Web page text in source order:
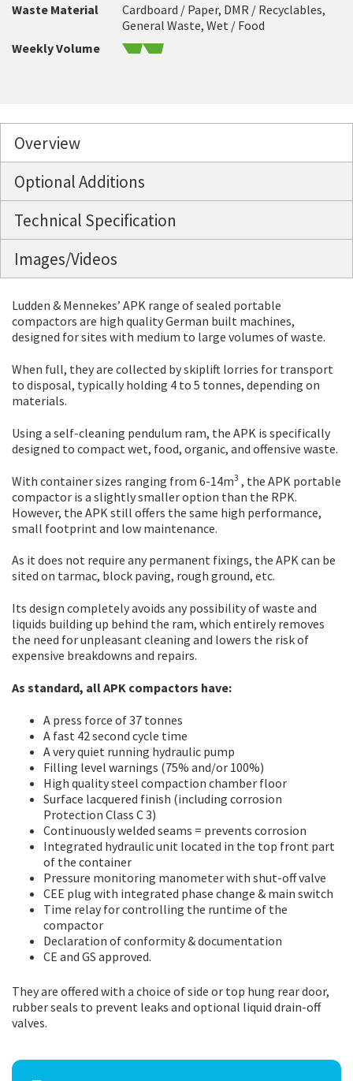
Waste Material
Cardboard / Paper, DMR / Recyclables,
General Waste, Wet / Food
Weekly Volume
Overview
Optional Additions
Technical Specification
Images/Videos
Ludden & Mennekes’ APK range of sealed portable
compactors are high quality German built machines,
designed for sites with medium to large volumes of waste.
When full, they are collected by skiplift lorries for transport
to disposal, typically holding 4 to 5 tonnes, depending on
materials.
Using a self-cleaning pendulum ram, the APK is specifically
designed to compact wet, food, organic, and offensive waste.
With container sizes ranging from 6-14m3 , the APK portable
compactor is a slightly smaller option than the RPK.
However, the APK still offers the same high performance,
small footprint and low maintenance.
As it does not require any permanent fixings, the APK can be
sited on tarmac, block paving, rough ground, etc.
Its design completely avoids any possibility of waste and
liquids building up behind the ram, which entirely removes
the need for unpleasant cleaning and lowers the risk of
expensive breakdowns and repairs.
As standard, all APK compactors have:
A press force of 37 tonnes
A fast 42 second cycle time
A very quiet running hydraulic pump
Filling level warnings (75% and/or 100%)
High quality steel compaction chamber floor
Surface lacquered finish (including corrosion
Protection Class C 3)
Continuously welded seams = prevents corrosion
Integrated hydraulic unit located in the top front part
of the container
Pressure monitoring manometer with shut-off valve
CEE plug with integrated phase change & main switch
Time relay for controlling the runtime of the
compactor
Declaration of conformity & documentation
CE and GS approved.
They are offered with a choice of side or top hung rear door,
rubber seals to prevent leaks and optional liquid drain-off
valves.